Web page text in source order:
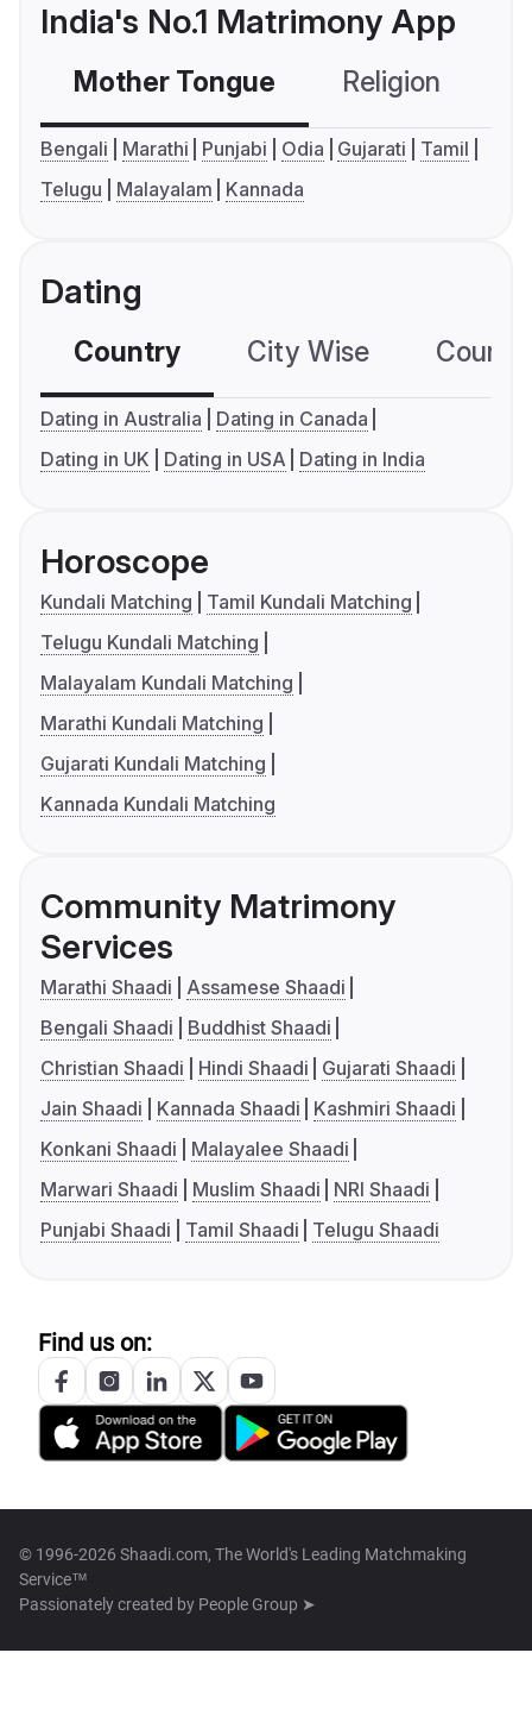
India's No.1 Matrimony App
Mother Tongue Religion
Bengali Marathi Punjabi Odia Gujarati
Tamil
Telugu
Malayalam Kannada
Dating
Country City Wise
Dating in Australia
Dating in Canada
Dating in UK
Dating in USA Dating in India
Horoscope
Kundali Matching
Tamil Kundali Matching
Telugu Kundali Matching
Malayalam Kundali Matching
Marathi Kundali Matching
Gujarati Kundali Matching
Kannada Kundali Matching
Community Matrimony
Services
Marathi Shaadi
Assamese Shaadi
Bengali Shaadi
Buddhist Shaadi
Christian Shaadi
Hindi Shaadi
Gujarati Shaadi
Jain Shaadi
Kannada Shaadi
Kashmiri Shaadi
Konkani Shaadi
Malayalee Shaadi
Marwari Shaadi
Muslim Shaadi
NRI Shaadi
Punjabi Shaadi
Tamil Shaadi Telugu Shaadi
Find us on:
© 1996-2026 Shaadi.com, The World's Leading Matchmaking
Service™
Passionately created by People Group ➤